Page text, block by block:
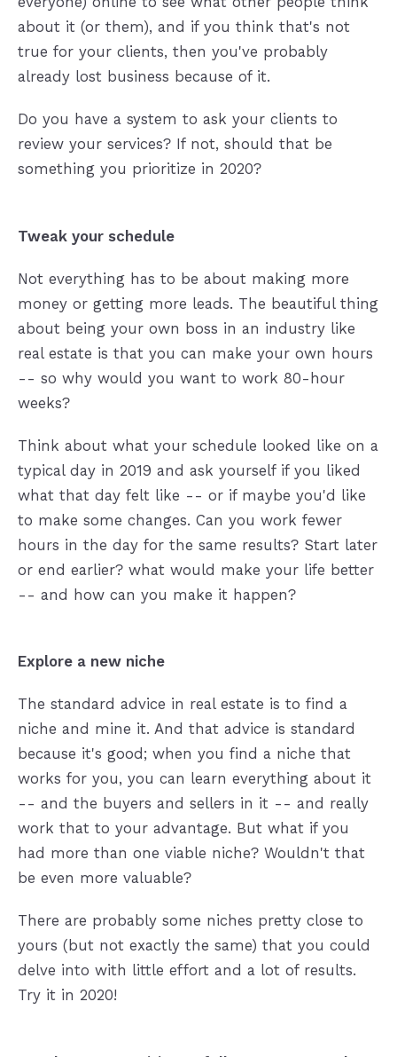
about it (or them), and if you think that's not
true for your clients, then you've probably
already lost business because of it.
Do you have a system to ask your clients to
review your services? If not, should that be
something you prioritize in 2020?
Tweak your schedule
Not everything has to be about making more
money or getting more leads. The beautiful thing
about being your own boss in an industry like
real estate is that you can make your own hours
-- so why would you want to work 80-hour
weeks?
Think about what your schedule looked like on a
typical day in 2019 and ask yourself if you liked
what that day felt like -- or if maybe you'd like
to make some changes. Can you work fewer
hours in the day for the same results? Start later
or end earlier? what would make your life better
-- and how can you make it happen?
Explore a new niche
The standard advice in real estate is to find a
niche and mine it. And that advice is standard
because it's good; when you find a niche that
works for you, you can learn everything about it
-- and the buyers and sellers in it -- and really
work that to your advantage. But what if you
had more than one viable niche? Wouldn't that
be even more valuable?
There are probably some niches pretty close to
yours (but not exactly the same) that you could
delve into with little effort and a lot of results.
Try it in 2020!